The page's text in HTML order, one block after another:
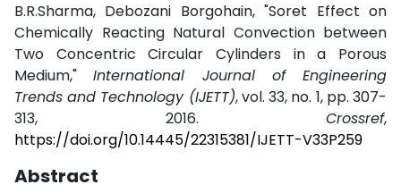
B.R.Sharma, Debozani Borgohain, "Soret Effect on
Chemically Reacting Natural Convection between
Two Concentric Circular Cylinders in a Porous
Medium,"International Journal of Engineering
Trends and Technology (IJETT), vol. 33, no. 1, pp. 307-
313, 2016. Crossref,
https://doi.org/10.14445/22315381/IJETT-V33P259
Abstract